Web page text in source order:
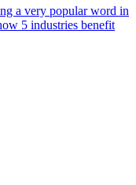
a very popular word in
5 industries benefit